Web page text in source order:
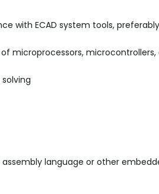
with ECAD system tools,
microprocessors, microcontrollers,
solving
assembly language or other